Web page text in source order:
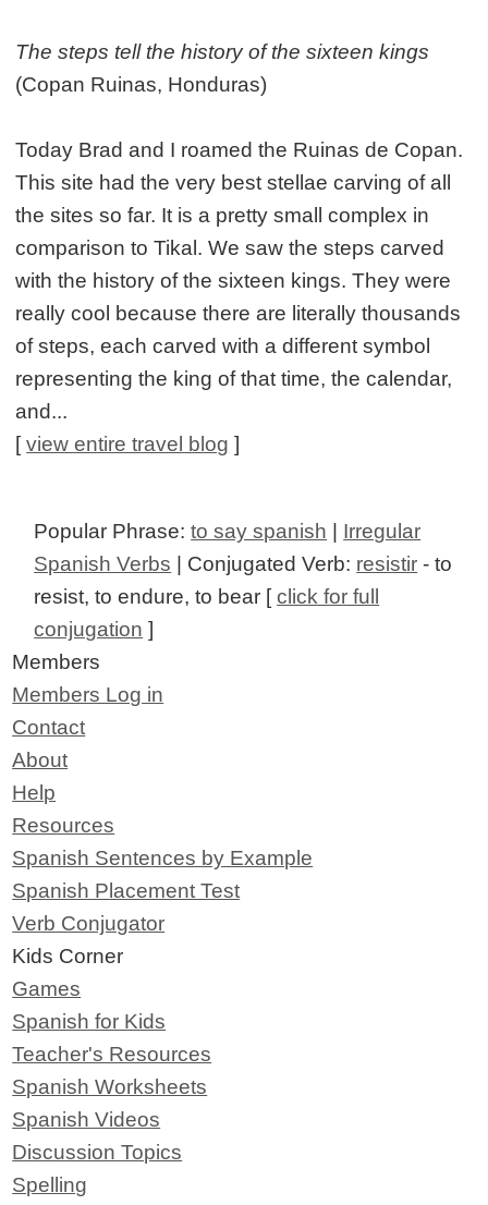
The steps tell the history of the sixteen kings
(Copan Ruinas, Honduras)
Today Brad and I roamed the Ruinas de Copan.
This site had the very best stellae carving of all
the sites so far. It is a pretty small complex in
comparison to Tikal. We saw the steps carved
with the history of the sixteen kings. They were
really cool because there are literally thousands
of steps, each carved with a different symbol
representing the king of that time, the calendar,
and...
[view entire travel blog ]
Popular Phrase:to say spanish
Irregular
Spanish Verbs | Conjugated Verb: resistir - to
resist, to endure, to bear [click for full
conjugation ]
Members
Members Log in
Contact
About
Help
Resources
Spanish Sentences by Example
Spanish Placement Test
Verb Conjugator
Kids Corner
Games
Spanish for Kids
Teacher's Resources
Spanish Worksheets
Spanish Videos
Discussion Topics
Spelling